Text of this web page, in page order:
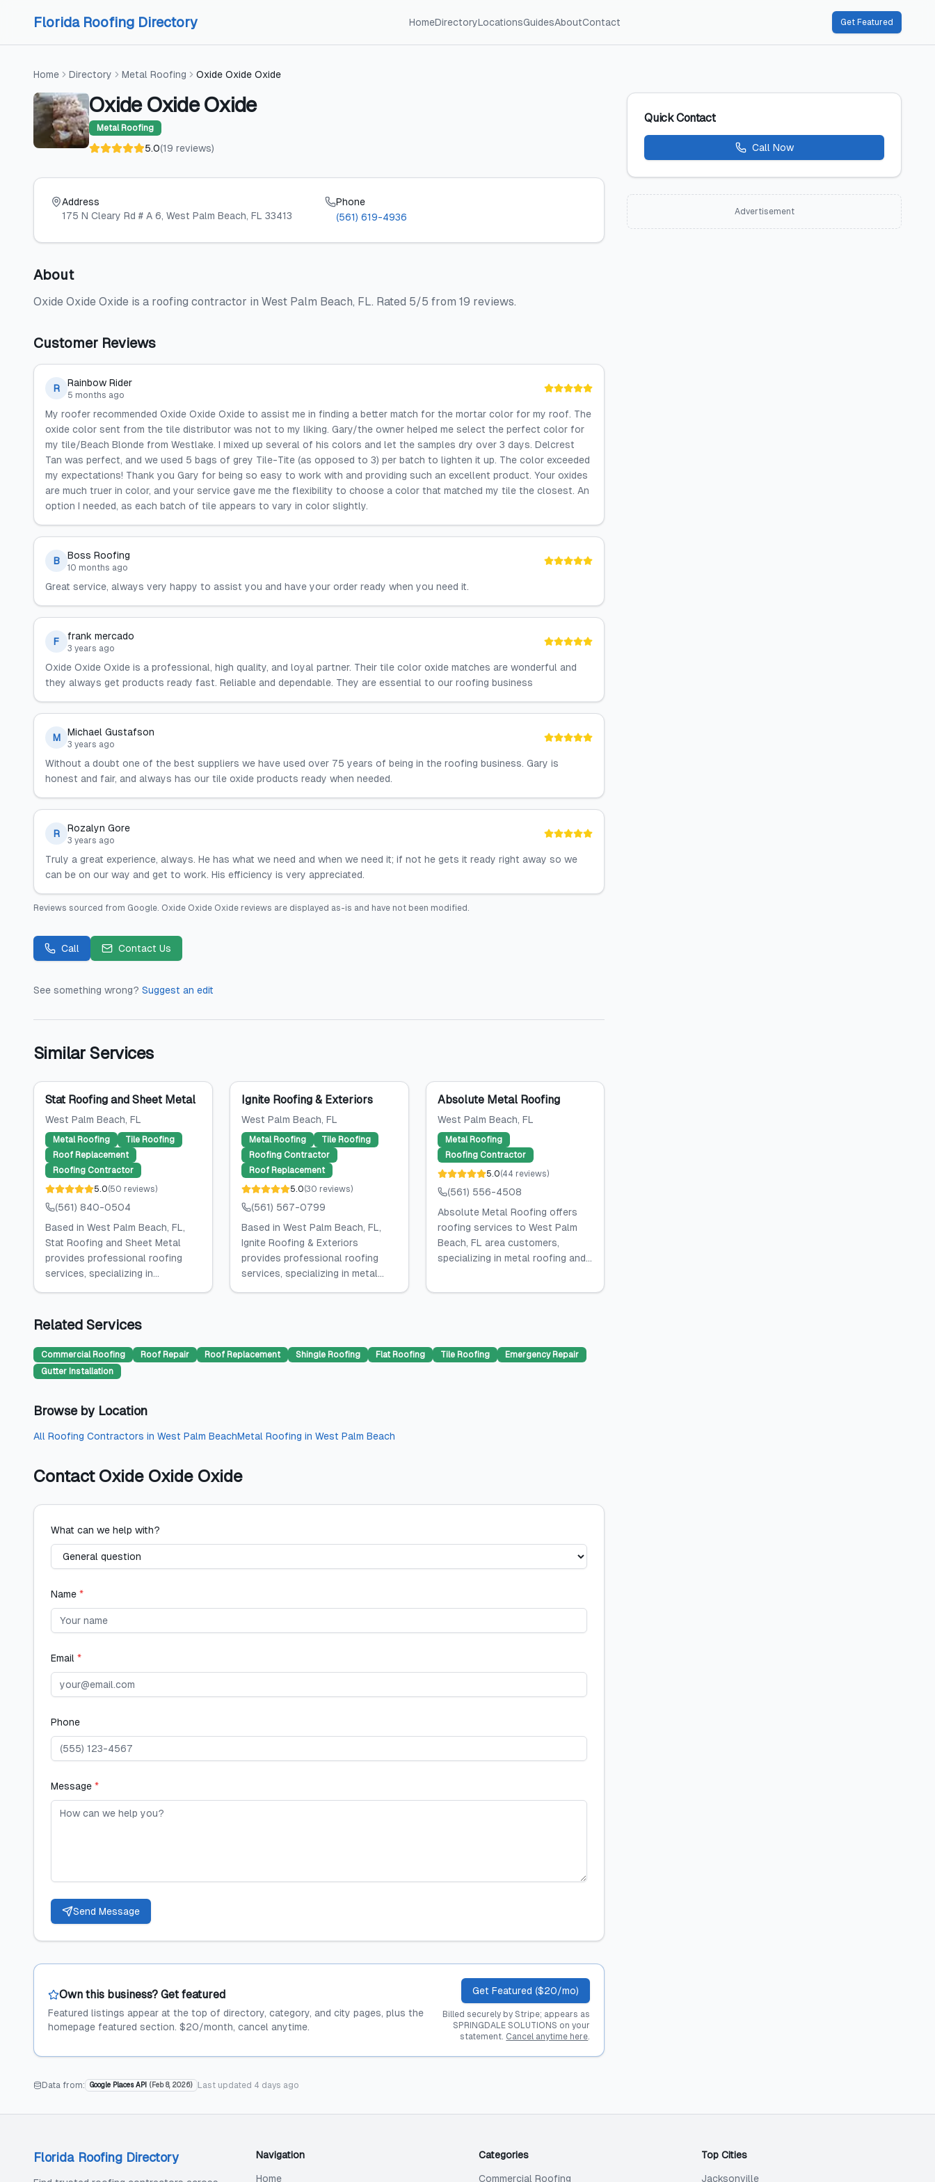
Florida Roofing Directory HomeDirectoryLocationsGuidesAboutContact Get Featured
Home Directory Metal Roofing Oxide Oxide Oxide
Oxide Oxide Oxide
Metal Roofing
5.0(19 reviews)
Address
175 N Cleary Rd # A 6, West Palm Beach, FL 33413
Phone
(561) 619-4936
About
Oxide Oxide Oxide is a roofing contractor in West Palm Beach, FL. Rated 5/5 from 19 reviews.
Customer Reviews
R Rainbow Rider
5 months ago
My roofer recommended Oxide Oxide Oxide to assist me in finding a better match for the mortar color for my roof. The
oxide color sent from the tile distributor was not to my liking. Gary/the owner helped me select the perfect color for
my tile/Beach Blonde from Westlake. I mixed up several of his colors and let the samples dry over 3 days. Delcrest
Tan was perfect, and we used 5 bags of grey Tile-Tite (as opposed to 3) per batch to lighten it up. The color exceeded
my expectations! Thank you Gary for being so easy to work with and providing such an excellent product. Your oxides
are much truer in color, and your service gave me the flexibility to choose a color that matched my tile the closest. An
option I needed, as each batch of tile appears to vary in color slightly.
B Boss Roofing
10 months ago
Great service, always very happy to assist you and have your order ready when you need it.
F frank mercado
3 years ago
Oxide Oxide Oxide is a professional, high quality, and loyal partner. Their tile color oxide matches are wonderful and
they always get products ready fast. Reliable and dependable. They are essential to our roofing business
M Michael Gustafson
3 years ago
Without a doubt one of the best suppliers we have used over 75 years of being in the roofing business. Gary is
honest and fair, and always has our tile oxide products ready when needed.
R Rozalyn Gore
3 years ago
Truly a great experience, always. He has what we need and when we need it; if not he gets it ready right away so we
can be on our way and get to work. His efficiency is very appreciated.
Reviews sourced from Google. Oxide Oxide Oxide reviews are displayed as-is and have not been modified.
Call Contact Us
See something wrong? Suggest an edit
Similar Services
Stat Roofing and Sheet Metal
West Palm Beach, FL
Metal Roofing
Tile Roofing
Roof Replacement
Roofing Contractor
5.0(50 reviews)
(561) 840-0504
Based in West Palm Beach, FL,
Stat Roofing and Sheet Metal
provides professional roofing
services, specializing in...
Ignite Roofing & Exteriors
West Palm Beach, FL
Metal Roofing
Tile Roofing
Roofing Contractor
Roof Replacement
5.0(30 reviews)
(561) 567-0799
Based in West Palm Beach, FL,
Ignite Roofing & Exteriors
provides professional roofing
services, specializing in metal...
Absolute Metal Roofing
West Palm Beach, FL
Metal Roofing
Roofing Contractor
5.0(44 reviews)
(561) 556-4508
Absolute Metal Roofing offers
roofing services to West Palm
Beach, FL area customers,
specializing in metal roofing and...
Related Services
Commercial Roofing Roof Repair Roof Replacement Shingle Roofing Flat Roofing Tile Roofing
Emergency Repair
Gutter Installation
Browse by Location
All Roofing Contractors in West Palm BeachMetal Roofing in West Palm Beach
Contact Oxide Oxide Oxide
What can we help with?
Name *
Email *
Phone
Message *
Send Message
Own this business? Get featured
Featured listings appear at the top of directory, category, and city pages, plus the
homepage featured section. $20/month, cancel anytime.
Get Featured ($20/mo)
Billed securely by Stripe; appears as
SPRINGDALE SOLUTIONS on your
statement. Cancel anytime here.
Data from: Google Places API ( Feb 8, 2026) Last updated 4 days ago
Quick Contact
Call Now
Advertisement
Florida Roofing Directory Navigation
Home
Categories
Commercial Roofing
Top Cities
Jacksonville